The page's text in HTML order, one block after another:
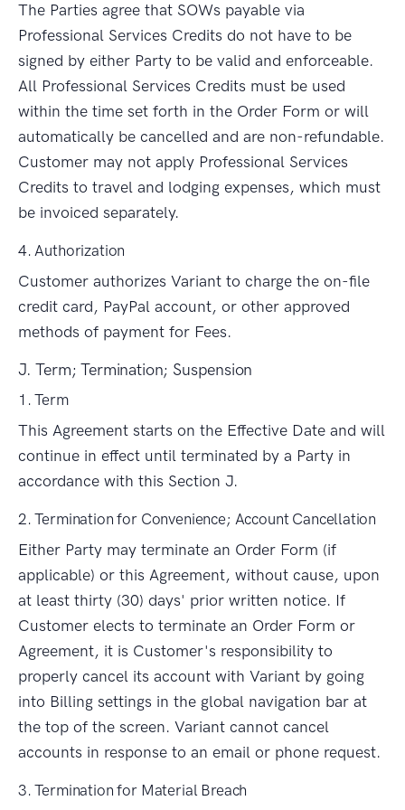
The Parties agree that SOWs payable via
Professional Services Credits do not have to be
signed by either Party to be valid and enforceable.
All Professional Services Credits must be used
within the time set forth in the Order Form or will
automatically be cancelled and are non-refundable.
Customer may not apply Professional Services
Credits to travel and lodging expenses, which must
be invoiced separately.
4. Authorization
Customer authorizes Variant to charge the on-file
credit card, PayPal account, or other approved
methods of payment for Fees.
J. Term; Termination; Suspension
1. Term
This Agreement starts on the Effective Date and will
continue in effect until terminated by a Party in
accordance with this Section J.
2. Termination for Convenience; Account Cancellation
Either Party may terminate an Order Form (if
applicable) or this Agreement, without cause, upon
at least thirty (30) days' prior written notice. If
Customer elects to terminate an Order Form or
Agreement, it is Customer's responsibility to
properly cancel its account with Variant by going
into Billing settings in the global navigation bar at
the top of the screen. Variant cannot cancel
accounts in response to an email or phone request.
3. Termination for Material Breach